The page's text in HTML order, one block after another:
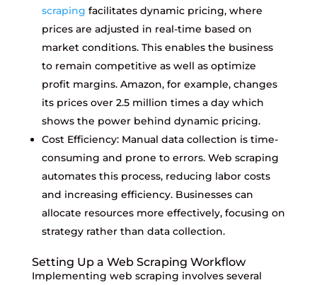
scraping facilitates dynamic pricing, where
prices are adjusted in real-time based on
market conditions. This enables the business
to remain competitive as well as optimize
profit margins. Amazon, for example, changes
its prices over 2.5 million times a day which
shows the power behind dynamic pricing.
Cost Efficiency: Manual data collection is time-
consuming and prone to errors. Web scraping
automates this process, reducing labor costs
and increasing efficiency. Businesses can
allocate resources more effectively, focusing on
strategy rather than data collection.
Setting Up a Web Scraping Workflow
Implementing web scraping involves several